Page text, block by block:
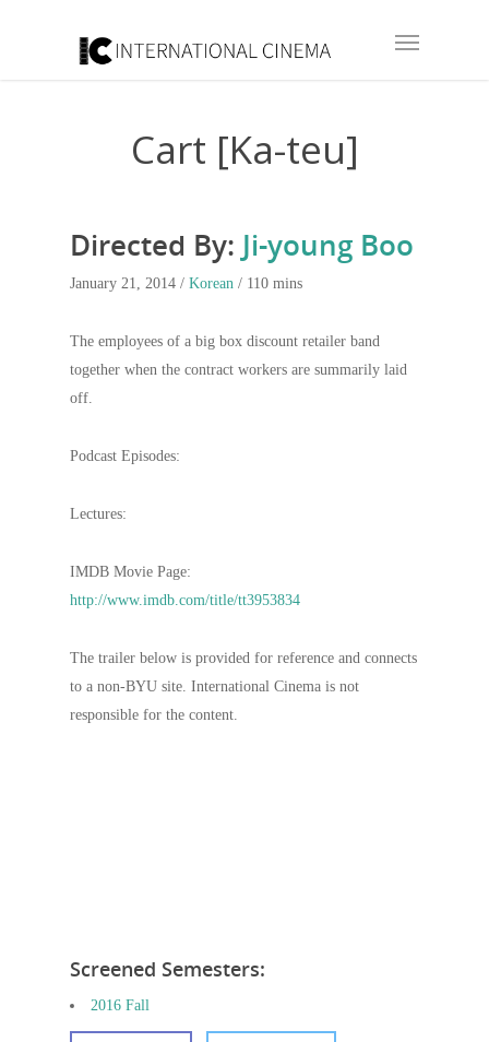
Cart [Ka-teu]
Directed By: Ji-young Boo
January 21, 2014 / Korean / 110 mins
The employees of a big box discount retailer band
together when the contract workers are summarily laid
off.
Podcast Episodes:
Lectures:
IMDB Movie Page:
http://www.imdb.com/title/tt3953834
The trailer below is provided for reference and connects
to a non-BYU site. International Cinema is not
responsible for the content.
Screened Semesters:
2016 Fall